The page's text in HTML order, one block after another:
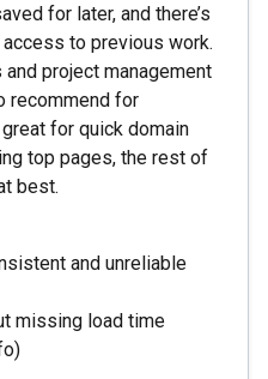
for later, and there’s
to previous work.
project management
recommend for
for quick domain
top pages, the rest of
best.
and unreliable
missing load time